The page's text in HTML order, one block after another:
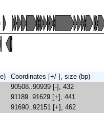
Coordinates [+/-], size (bp)
90508..90939 [-], 432
91189..91629 [+], 441
91690..92151 [+], 462